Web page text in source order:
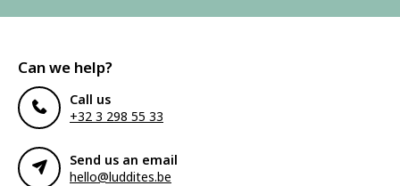
Can we help?
Call us
+32 3 298 55 33
Send us an email
hello@luddites.be